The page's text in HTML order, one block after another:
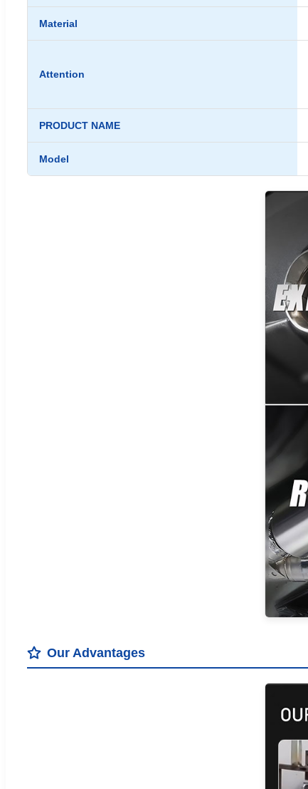
Material
Attention
PRODUCT NAME
Model
Our Advantages